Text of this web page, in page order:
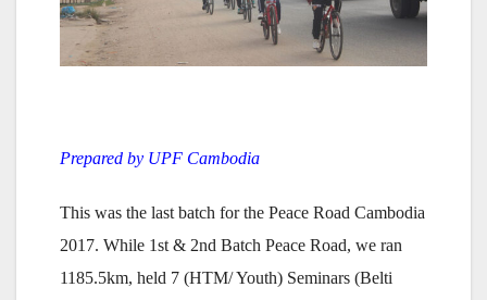
Prepared by UPF Cambodia
This was the last batch for the Peace Road Cambodia
2017. While 1st & 2nd Batch Peace Road, we ran
1185.5km, held 7 (HTM/ Youth) Seminars (Belti